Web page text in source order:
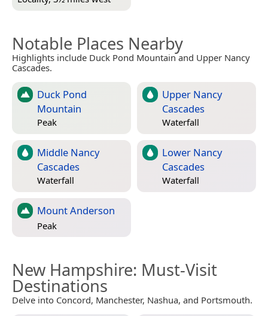
Notable Places Nearby
Highlights include Duck Pond Mountain and Upper Nancy
Cascades.
Duck Pond
Mountain
Peak
Upper Nancy
Cascades
Waterfall
Middle Nancy
Cascades
Waterfall
Lower Nancy
Cascades
Waterfall
Mount Anderson
Peak
New Hampshire: Must-Visit
Destinations
Delve into Concord, Manchester, Nashua, and Portsmouth.